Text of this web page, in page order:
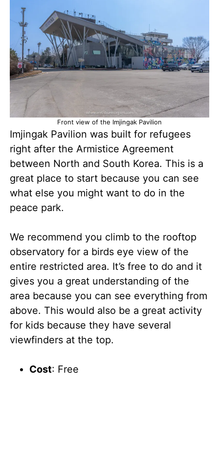
Front view of the Imjingak Pavilion
Imjingak Pavilion was built for refugees
right after the Armistice Agreement
between North and South Korea. This is a
great place to start because you can see
what else you might want to do in the
peace park.
We recommend you climb to the rooftop
observatory for a birds eye view of the
entire restricted area. It’s free to do and it
gives you a great understanding of the
area because you can see everything from
above. This would also be a great activity
for kids because they have several
viewfinders at the top.
Cost: Free